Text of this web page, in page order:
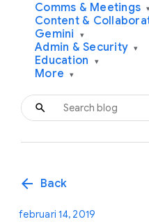
Comms & Meetings
Content &
Gemini ▾
Admin & Security ▾
Education ▾
More ▾
arrow_back Back
februari 14, 2019